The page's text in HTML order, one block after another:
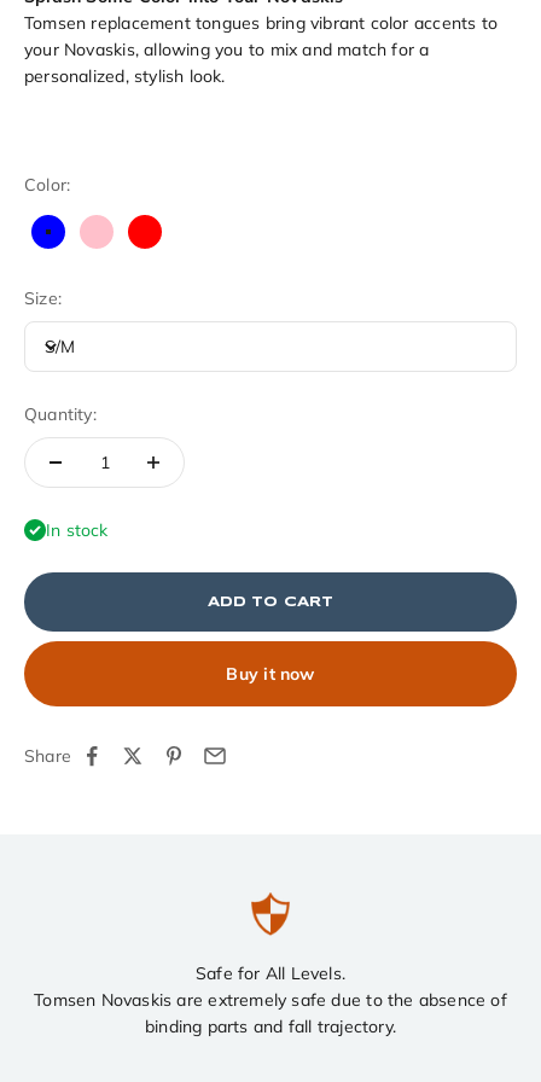
Tomsen replacement tongues bring vibrant color accents to
your Novaskis, allowing you to mix and match for a
personalized, stylish look.
Color:
Blue Pink Red
Size:
S/M
Quantity:
In stock
ADD TO CART
Buy it now
Share
Safe for All Levels.
Tomsen Novaskis are extremely safe due to the absence of
binding parts and fall trajectory.